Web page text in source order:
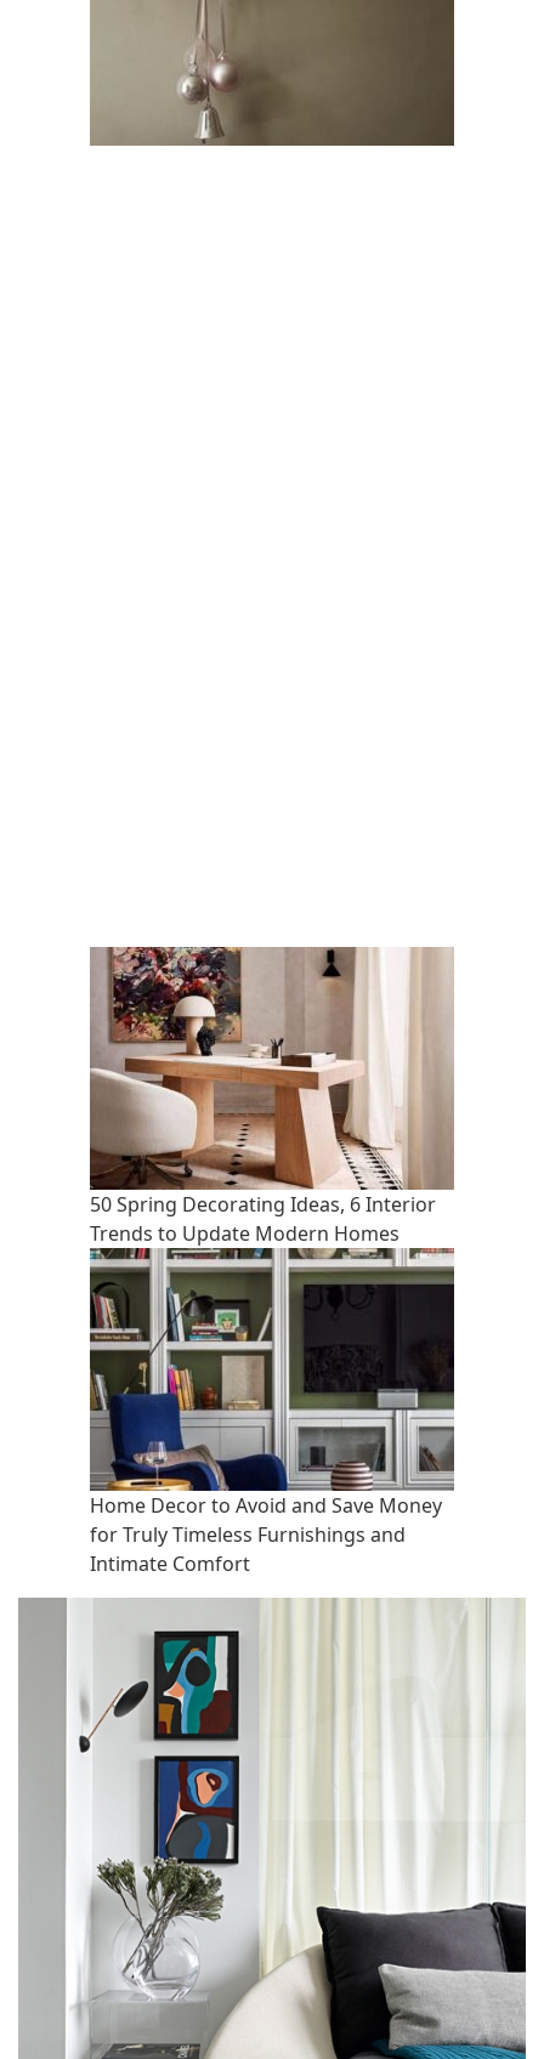
50 Spring Decorating Ideas, 6 Interior
Trends to Update Modern Homes
Home Decor to Avoid and Save Money
for Truly Timeless Furnishings and
Intimate Comfort